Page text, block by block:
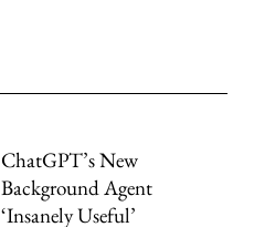
ChatGPT’s New
Background Agent
‘Insanely Useful’